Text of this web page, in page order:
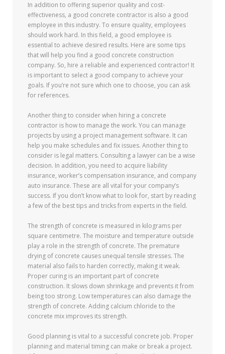
In addition to offering superior quality and cost-
effectiveness, a good concrete contractor is also a good
employee in this industry. To ensure quality, employees
should work hard. In this field, a good employee is
essential to achieve desired results. Here are some tips
that will help you find a good concrete construction
company. So, hire a reliable and experienced contractor! It
is important to select a good company to achieve your
goals. If you’re not sure which one to choose, you can ask
for references.
Another thing to consider when hiring a concrete
contractor is how to manage the work. You can manage
projects by using a project management software. It can
help you make schedules and fix issues. Another thing to
consider is legal matters. Consulting a lawyer can be a wise
decision. In addition, you need to acquire liability
insurance, worker’s compensation insurance, and company
auto insurance. These are all vital for your company’s
success. If you don’t know what to look for, start by reading
a few of the best tips and tricks from experts in the field.
The strength of concrete is measured in kilograms per
square centimetre. The moisture and temperature outside
play a role in the strength of concrete. The premature
drying of concrete causes unequal tensile stresses. The
material also fails to harden correctly, making it weak.
Proper curing is an important part of concrete
construction. It slows down shrinkage and prevents it from
being too strong. Low temperatures can also damage the
strength of concrete. Adding calcium chloride to the
concrete mix improves its strength.
Good planning is vital to a successful concrete job. Proper
planning and material timing can make or break a project.